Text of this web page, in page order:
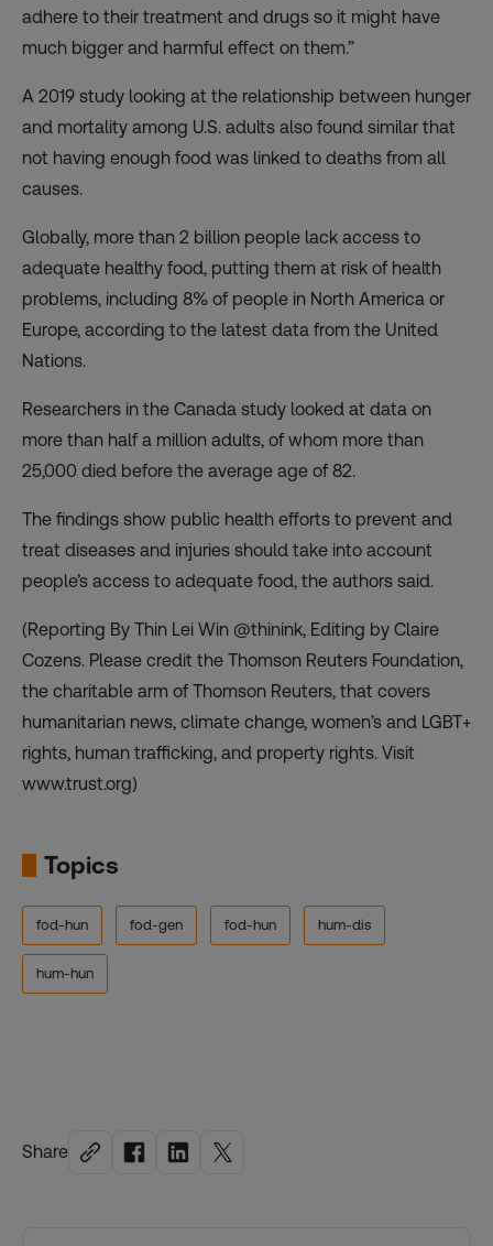
Share
adhere to their treatment and drugs so it might have
much bigger and harmful effect on them.”
A 2019 study looking at the relationship between hunger
and mortality among U.S. adults also found similar that
not having enough food was linked to deaths from all
causes.
Globally, more than 2 billion people lack access to
adequate healthy food, putting them at risk of health
problems, including 8% of people in North America or
Europe, according to the latest data from the United
Nations.
Researchers in the Canada study looked at data on
more than half a million adults, of whom more than
25,000 died before the average age of 82.
The findings show public health efforts to prevent and
treat diseases and injuries should take into account
people’s access to adequate food, the authors said.
(Reporting By Thin Lei Win @thinink, Editing by Claire
Cozens. Please credit the Thomson Reuters Foundation,
the charitable arm of Thomson Reuters, that covers
humanitarian news, climate change, women’s and LGBT+
rights, human trafficking, and property rights. Visit
www.trust.org)
Topics
fod-hun fod-gen fod-hun hum-dis
hum-hun